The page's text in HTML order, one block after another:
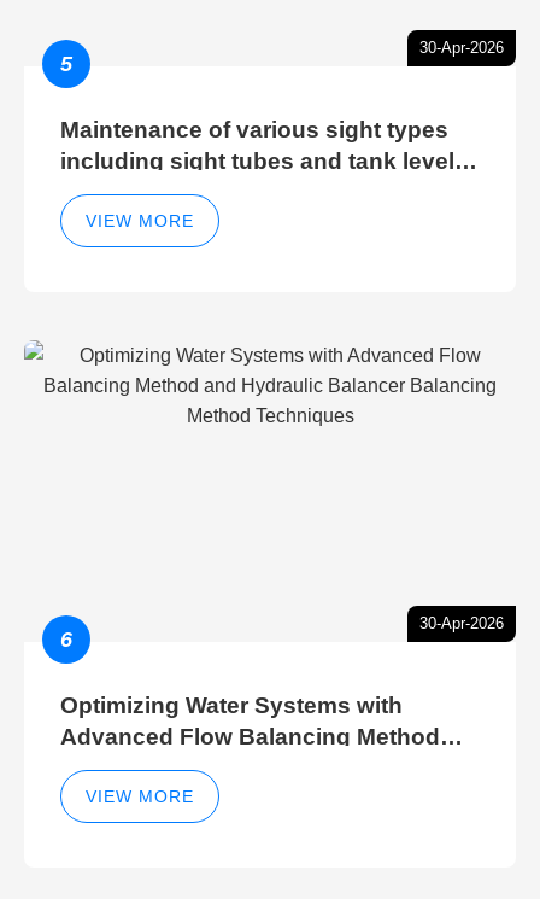
30-Apr-2026
5
Maintenance of various sight types
including sight tubes and tank level
sight glasses
VIEW MORE
30-Apr-2026
6
Optimizing Water Systems with
Advanced Flow Balancing Method
and Hydraulic Balancer Balancing
Method Techniques
VIEW MORE